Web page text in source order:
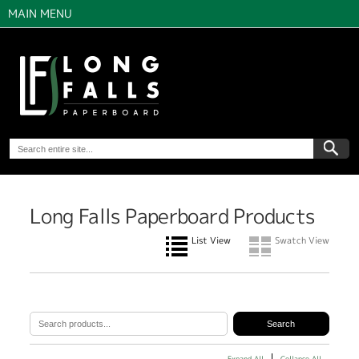
MAIN MENU
Long Falls Paperboard Products
List View Swatch View